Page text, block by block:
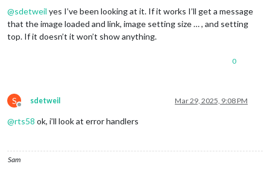
@sdetweil yes I’ve been looking at it. If it works I’ll get a message
that the image loaded and link, image setting size … , and setting
top. If it doesn’t it won’t show anything.
0
S
Offline
sdetweil Mar 29, 2025, 9:08 PM
@rts58 ok, i’ll look at error handlers
Sam